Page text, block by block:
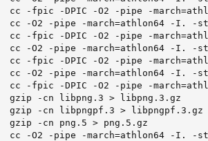
cc -fpic -DPIC -O2 -pipe -
cc -O2 -pipe -march=athlon64 -I. -
cc -fpic -DPIC -O2 -pipe -
cc -O2 -pipe -march=athlon64 -I. -
cc -fpic -DPIC -O2 -pipe -
cc -O2 -pipe -march=athlon64 -I. -
cc -fpic -DPIC -O2 -pipe -
gzip -cn libpng.3 > libpng.3.gz
gzip -cn libpngpf.3 > libpngpf.3.gz
gzip -cn png.5 > png.5.gz
cc -O2 -pipe -march=athlon64 -I. -